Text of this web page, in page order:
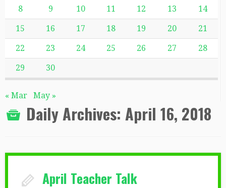
8 9 10 11 12 13 14
15 16 17 18 19 20 21
22 23 24 25 26 27 28
29 30
« Mar May »
Daily Archives: April 16, 2018
April Teacher Talk